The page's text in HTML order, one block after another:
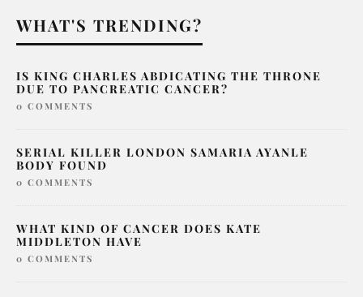
WHAT'S TRENDING?
IS KING CHARLES ABDICATING THE THRONE
DUE TO PANCREATIC CANCER?
SERIAL KILLER LONDON SAMARIA AYANLE
BODY FOUND
WHAT KIND OF CANCER DOES KATE
MIDDLETON HAVE